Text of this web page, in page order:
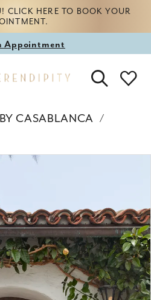
CLICK HERE TO BOOK YOUR
Appointment
CASABLANCA